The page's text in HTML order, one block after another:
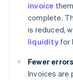
invoice
complete.
is reduced,
liquidityfor
Fewer
Invoices are